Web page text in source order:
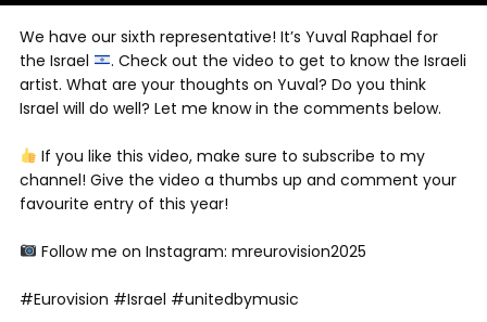
We have our sixth representative! It’s Yuval Raphael for
the Israel
. Check out the video to get to know the Israeli
artist. What are your thoughts on Yuval? Do you think
Israel will do well? Let me know in the comments below.
If you like this video, make sure to subscribe to my
channel! Give the video a thumbs up and comment your
favourite entry of this year!
Follow me on Instagram: mreurovision2025
#Eurovision #Israel #unitedbymusic